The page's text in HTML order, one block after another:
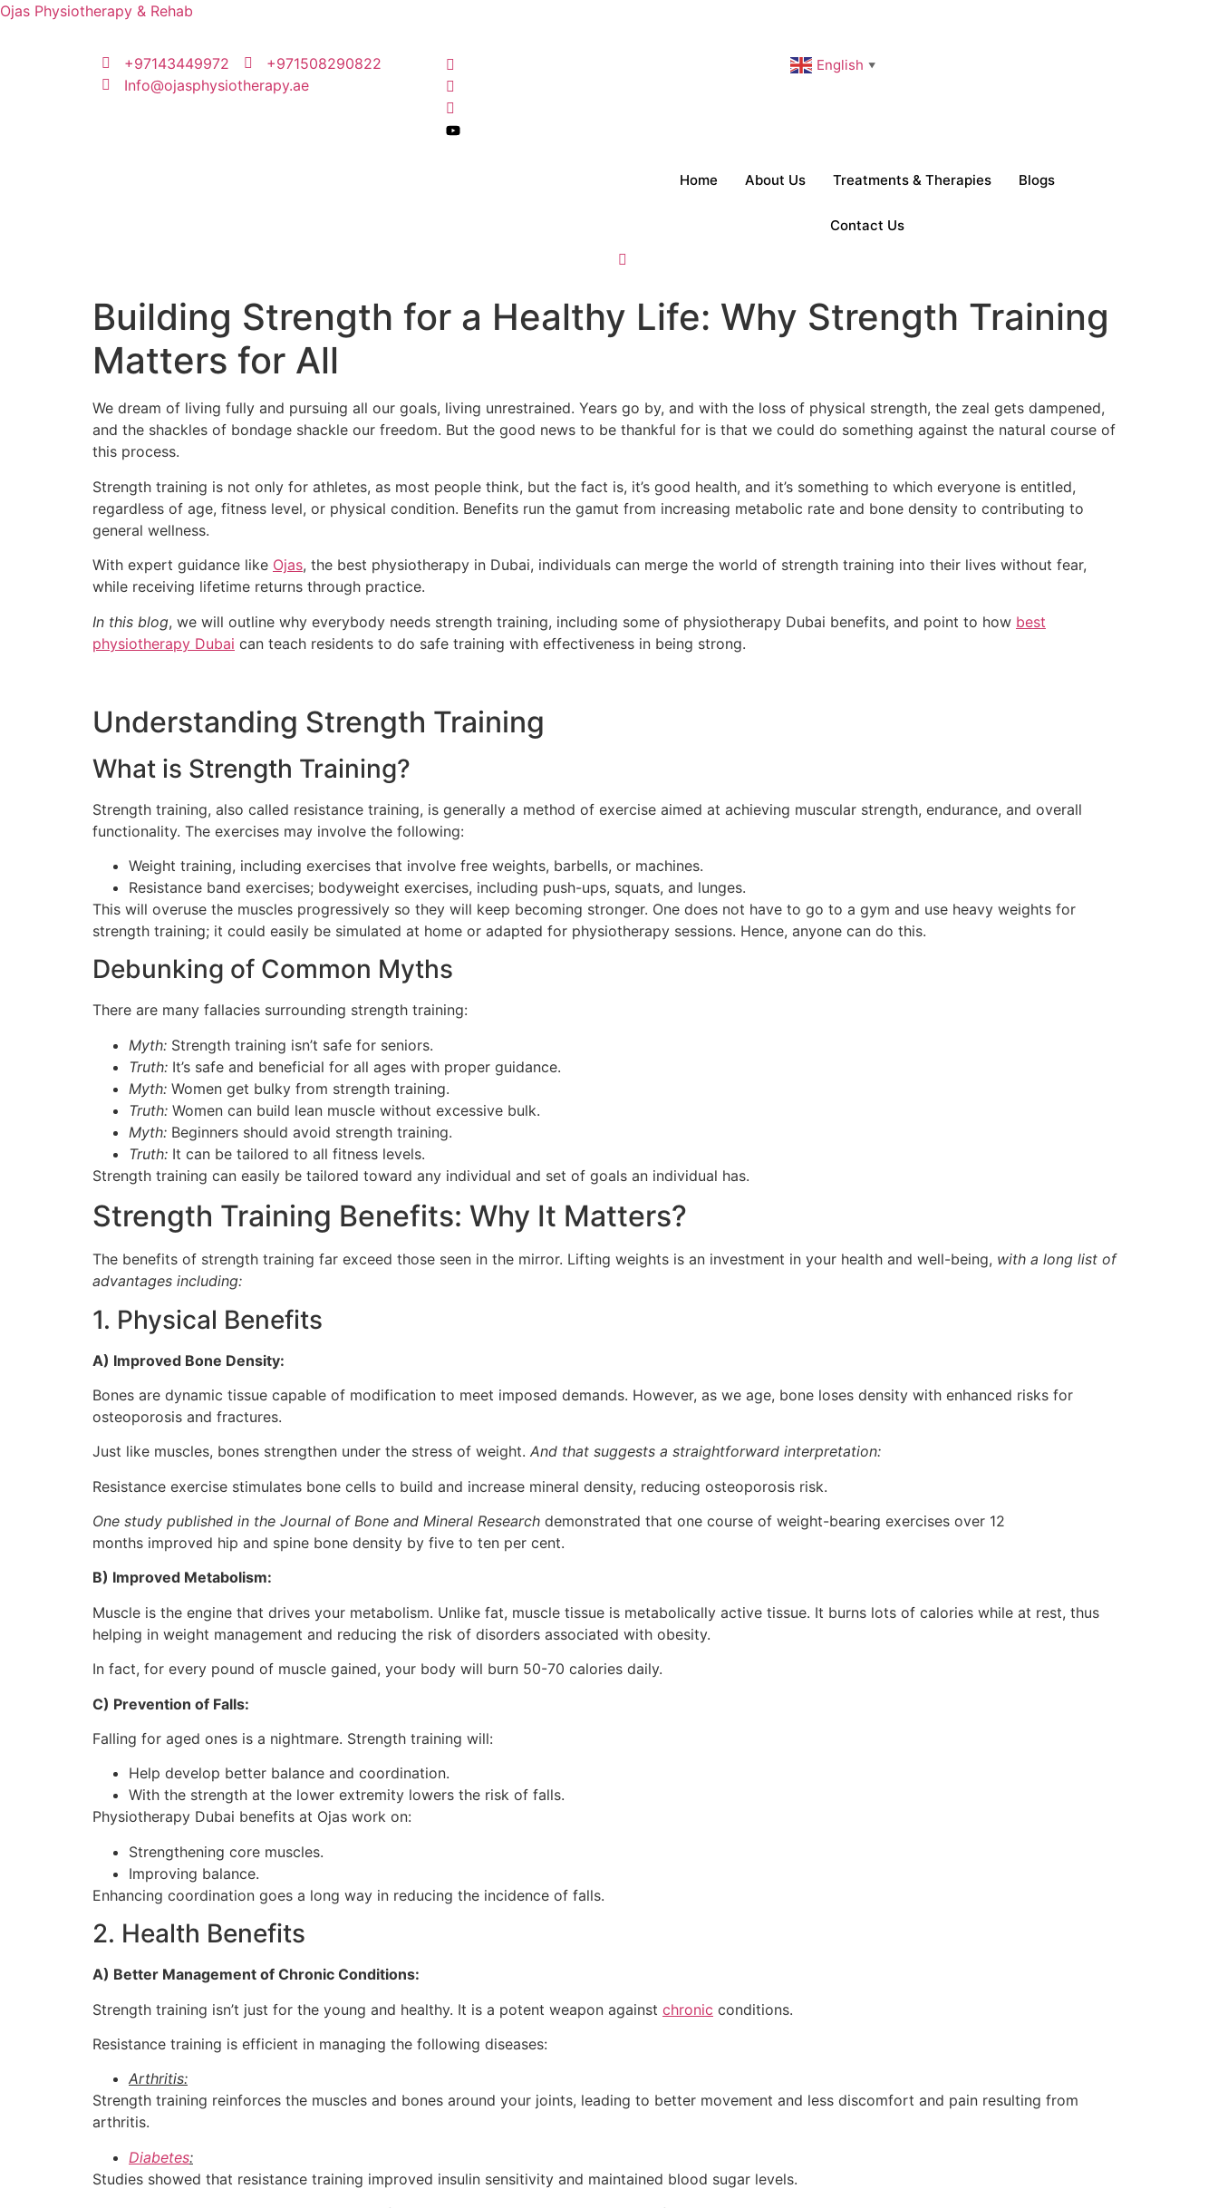
Ojas Physiotherapy & Rehab
+97143449972
‪+971508290822
Info@ojasphysiotherapy.ae
English ▼
Home About Us Treatments & Therapies Blogs
Contact Us
Building Strength for a Healthy Life: Why Strength Training
Matters for All
We dream of living fully and pursuing all our goals, living unrestrained. Years go by, and with the loss of physical strength, the zeal gets dampened,
and the shackles of bondage shackle our freedom. But the good news to be thankful for is that we could do something against the natural course of
this process.
Strength training is not only for athletes, as most people think, but the fact is, it’s good health, and it’s something to which everyone is entitled,
regardless of age, fitness level, or physical condition. Benefits run the gamut from increasing metabolic rate and bone density to contributing to
general wellness.
With expert guidance like Ojas, the best physiotherapy in Dubai, individuals can merge the world of strength training into their lives without fear,
while receiving lifetime returns through practice.
In this blog, we will outline why everybody needs strength training, including some of physiotherapy Dubai benefits, and point to how best
physiotherapy Dubai can teach residents to do safe training with effectiveness in being strong.
Understanding Strength Training
What is Strength Training?
Strength training, also called resistance training, is generally a method of exercise aimed at achieving muscular strength, endurance, and overall
functionality. The exercises may involve the following:
Weight training, including exercises that involve free weights, barbells, or machines.
Resistance band exercises; bodyweight exercises, including push-ups, squats, and lunges.
This will overuse the muscles progressively so they will keep becoming stronger. One does not have to go to a gym and use heavy weights for
strength training; it could easily be simulated at home or adapted for physiotherapy sessions. Hence, anyone can do this.
Debunking of Common Myths
There are many fallacies surrounding strength training:
Myth: Strength training isn’t safe for seniors.
Truth: It’s safe and beneficial for all ages with proper guidance.
Myth: Women get bulky from strength training.
Truth: Women can build lean muscle without excessive bulk.
Myth: Beginners should avoid strength training.
Truth: It can be tailored to all fitness levels.
Strength training can easily be tailored toward any individual and set of goals an individual has.
Strength Training Benefits: Why It Matters?
The benefits of strength training far exceed those seen in the mirror. Lifting weights is an investment in your health and well-being, with a long list of
advantages including:
1. Physical Benefits
A) Improved Bone Density:
Bones are dynamic tissue capable of modification to meet imposed demands. However, as we age, bone loses density with enhanced risks for
osteoporosis and fractures.
Just like muscles, bones strengthen under the stress of weight. And that suggests a straightforward interpretation:
Resistance exercise stimulates bone cells to build and increase mineral density, reducing osteoporosis risk.
One study published in the Journal of Bone and Mineral Research demonstrated that one course of weight-bearing exercises over 12
months improved hip and spine bone density by five to ten per cent.
B) Improved Metabolism:
Muscle is the engine that drives your metabolism. Unlike fat, muscle tissue is metabolically active tissue. It burns lots of calories while at rest, thus
helping in weight management and reducing the risk of disorders associated with obesity.
In fact, for every pound of muscle gained, your body will burn 50-70 calories daily.
C) Prevention of Falls:
Falling for aged ones is a nightmare. Strength training will:
Help develop better balance and coordination.
With the strength at the lower extremity lowers the risk of falls.
Physiotherapy Dubai benefits at Ojas work on:
Strengthening core muscles.
Improving balance.
Enhancing coordination goes a long way in reducing the incidence of falls.
2. Health Benefits
A) Better Management of Chronic Conditions:
Strength training isn’t just for the young and healthy. It is a potent weapon against chronic conditions.
Resistance training is efficient in managing the following diseases:
Arthritis:
Strength training reinforces the muscles and bones around your joints, leading to better movement and less discomfort and pain resulting from
arthritis.
Diabetes:
Studies showed that resistance training improved insulin sensitivity and maintained blood sugar levels.